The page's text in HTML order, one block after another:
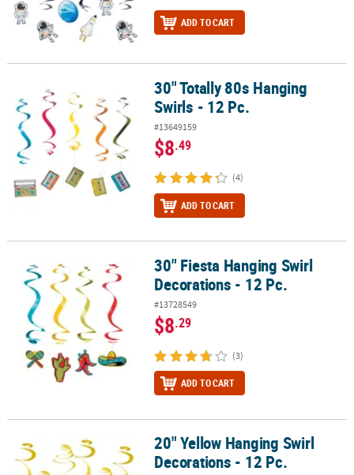
ADD TO CART
30" Totally 80s Hanging Swirls - 12 Pc.30" Totally 80s Hanging
Swirls - 12 Pc.
#13649159
$8.49
(4)
ADD TO CART
30" Fiesta Hanging Swirl Decorations - 12 Pc.
30" Fiesta Hanging Swirl
Decorations - 12 Pc.
#13728549
$8.29
(3)
ADD TO CART
20" Yellow Hanging Swirl Decorations - 12 Pc.
20" Yellow Hanging Swirl
Decorations - 12 Pc.